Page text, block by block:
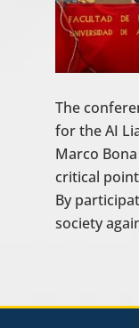
The
for the AI
Marco
critical
By
society